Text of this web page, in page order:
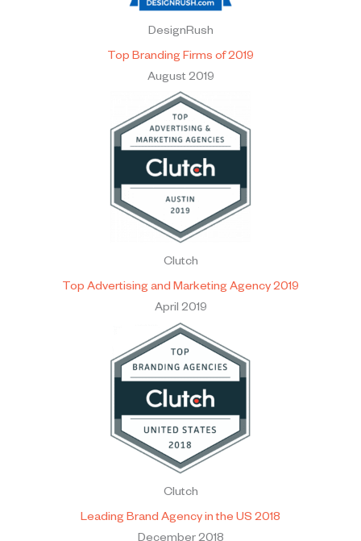
DesignRush
Top Branding Firms of 2019
August 2019
Clutch
Top Advertising and Marketing Agency 2019
April 2019
Clutch
Leading Brand Agency in the US 2018